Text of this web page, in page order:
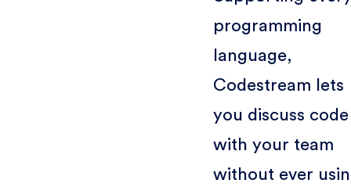
programming
language,
Codestream lets
you discuss code
with your team
without ever